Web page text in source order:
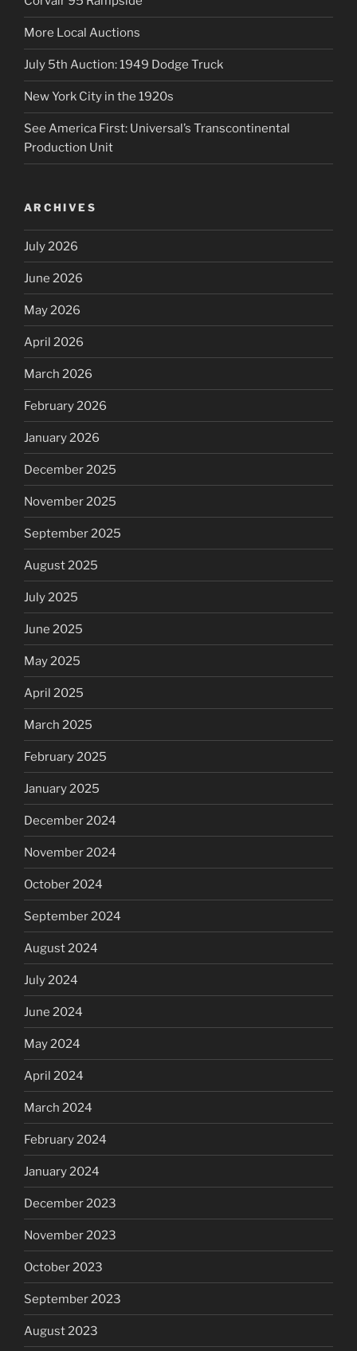
More Local Auctions
July 5th Auction: 1949 Dodge Truck
New York City in the 1920s
See America First: Universal’s Transcontinental
Production Unit
ARCHIVES
July 2026
June 2026
May 2026
April 2026
March 2026
February 2026
January 2026
December 2025
November 2025
September 2025
August 2025
July 2025
June 2025
May 2025
April 2025
March 2025
February 2025
January 2025
December 2024
November 2024
October 2024
September 2024
August 2024
July 2024
June 2024
May 2024
April 2024
March 2024
February 2024
January 2024
December 2023
November 2023
October 2023
September 2023
August 2023